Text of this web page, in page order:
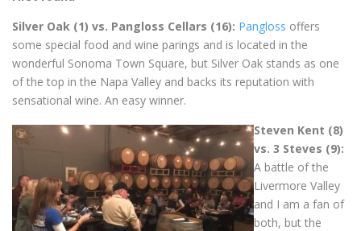
Silver Oak (1) vs. Pangloss Cellars (16): Pangloss offers
some special food and wine parings and is located in the
wonderful Sonoma Town Square, but Silver Oak stands as one
of the top in the Napa Valley and backs its reputation with
sensational wine. An easy winner.
Steven Kent (8)
vs. 3 Steves (9):
A battle of the
Livermore Valley
and I am a fan of
both, but the